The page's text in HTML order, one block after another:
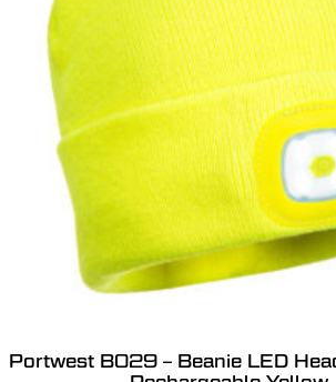
Portwest B029 – Beanie LED